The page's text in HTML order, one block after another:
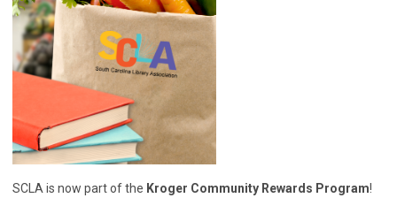
SCLA is now part of the Kroger Community Rewards Program!